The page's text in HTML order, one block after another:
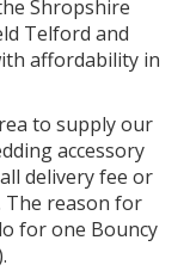
Shropshire
Telford and
affordability in
to supply our
accessory
delivery fee or
The reason for
for one Bouncy